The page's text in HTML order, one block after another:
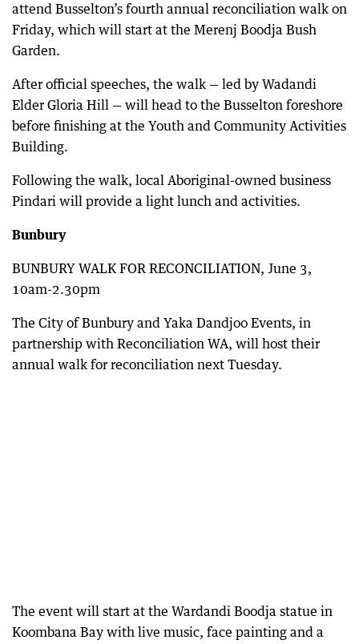
attend Busselton’s fourth annual reconciliation walk on
Friday, which will start at the Merenj Boodja Bush
Garden.
After official speeches, the walk — led by Wadandi
Elder Gloria Hill — will head to the Busselton foreshore
before finishing at the Youth and Community Activities
Building.
Following the walk, local Aboriginal-owned business
Pindari will provide a light lunch and activities.
Bunbury
BUNBURY WALK FOR RECONCILIATION, June 3,
10am-2.30pm
The City of Bunbury and Yaka Dandjoo Events, in
partnership with Reconciliation WA, will host their
annual walk for reconciliation next Tuesday.
The event will start at the Wardandi Boodja statue in
Koombana Bay with live music, face painting and a